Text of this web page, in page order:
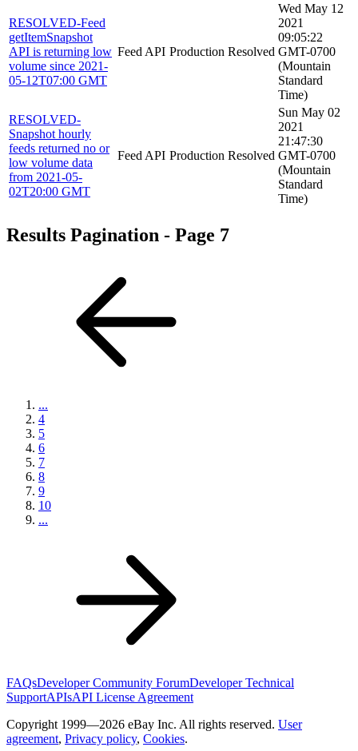
RESOLVED-Feed
getItemSnapshot
API is returning low
volume since 2021-
05-12T07:00 GMT
Feed API Production Resolved
Wed May 12
2021
09:05:22
GMT-0700
(Mountain
Standard
Time)
RESOLVED-
Snapshot hourly
feeds returned no or
low volume data
from 2021-05-
02T20:00 GMT
Feed API Production Resolved
Sun May 02
2021
21:47:30
GMT-0700
(Mountain
Standard
Time)
Results Pagination - Page 7
...
4
5
6
7
8
9
10
...
FAQsDeveloper Community ForumDeveloper Technical
SupportAPIsAPI License Agreement
Copyright 1999—2026 eBay Inc. All rights reserved. User
agreement, Privacy policy, Cookies.